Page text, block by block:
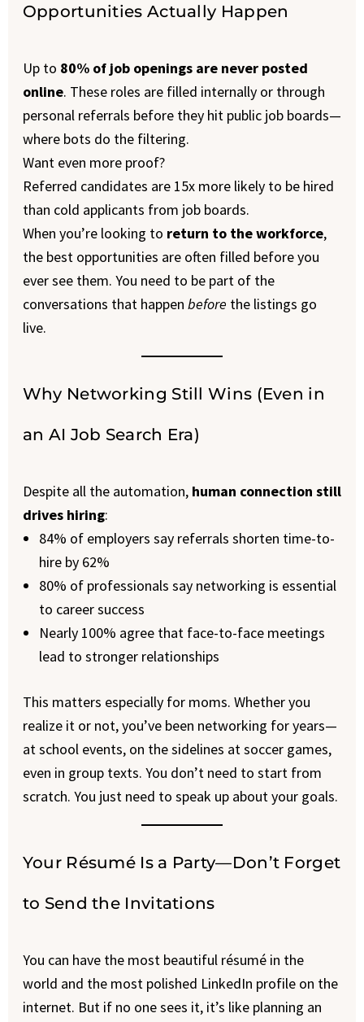
Opportunities Actually Happen
Up to 80% of job openings are never posted
online. These roles are filled internally or through
personal referrals before they hit public job boards—
where bots do the filtering.
Want even more proof?
Referred candidates are 15x more likely to be hired
than cold applicants from job boards.
When you’re looking to return to the workforce,
the best opportunities are often filled before you
ever see them. You need to be part of the
conversations that happen before the listings go
live.
Why Networking Still Wins (Even in
an AI Job Search Era)
Despite all the automation, human connection still
drives hiring:
84% of employers say referrals shorten time-to-
hire by 62%
80% of professionals say networking is essential
to career success
Nearly 100% agree that face-to-face meetings
lead to stronger relationships
This matters especially for moms. Whether you
realize it or not, you’ve been networking for years—
at school events, on the sidelines at soccer games,
even in group texts. You don’t need to start from
scratch. You just need to speak up about your goals.
Your Résumé Is a Party—Don’t Forget
to Send the Invitations
You can have the most beautiful résumé in the
world and the most polished LinkedIn profile on the
internet. But if no one sees it, it’s like planning an